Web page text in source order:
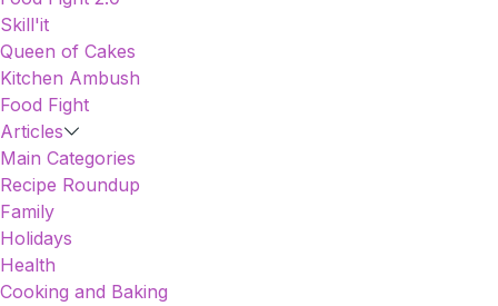
Skill'it
Queen of Cakes
Kitchen Ambush
Food Fight
Articles
Main Categories
Recipe Roundup
Family
Holidays
Health
Cooking and Baking